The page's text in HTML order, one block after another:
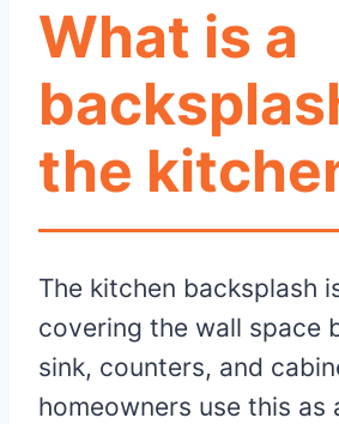
What is a
the
The kitchen backsplash
covering the wall space
sink, counters, and
homeowners use this as